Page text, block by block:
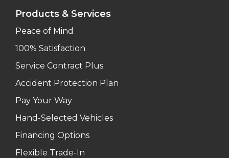
Products & Services
Peace of Mind
100% Satisfaction
Service Contract Plus
Accident Protection Plan
Pay Your Way
Hand-Selected Vehicles
Financing Options
Flexible Trade-In